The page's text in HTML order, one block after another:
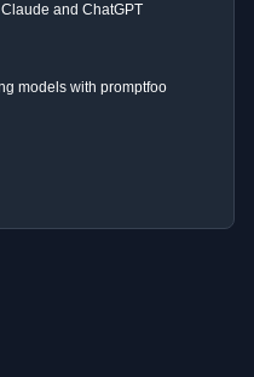
and ChatGPT
models with promptfoo